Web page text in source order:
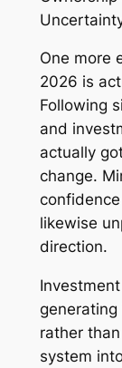
One more
2026 is
Following
and
actually
change.
likewise
direction.
rather
system